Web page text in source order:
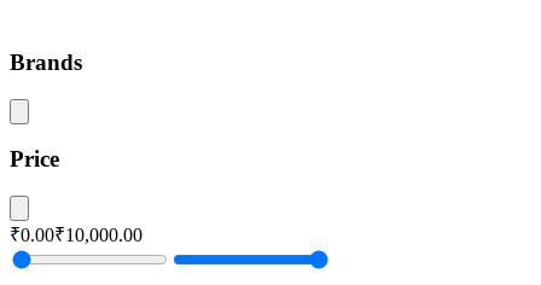
Brands
Price
₹0.00₹10,000.00